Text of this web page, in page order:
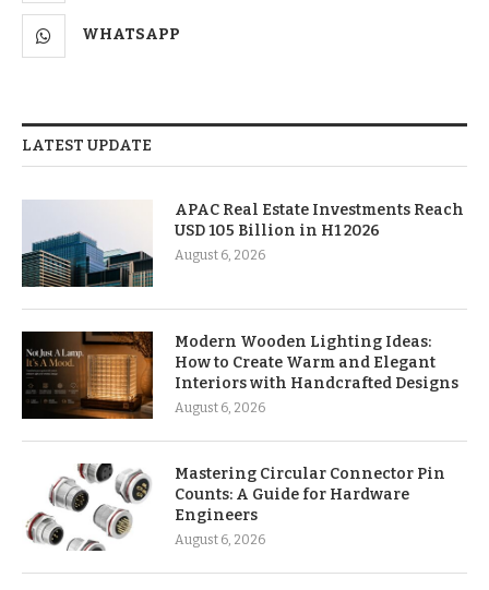
WHATSAPP
LATEST UPDATE
APAC Real Estate Investments Reach
USD 105 Billion in H1 2026
August 6, 2026
Modern Wooden Lighting Ideas:
How to Create Warm and Elegant
Interiors with Handcrafted Designs
August 6, 2026
Mastering Circular Connector Pin
Counts: A Guide for Hardware
Engineers
August 6, 2026